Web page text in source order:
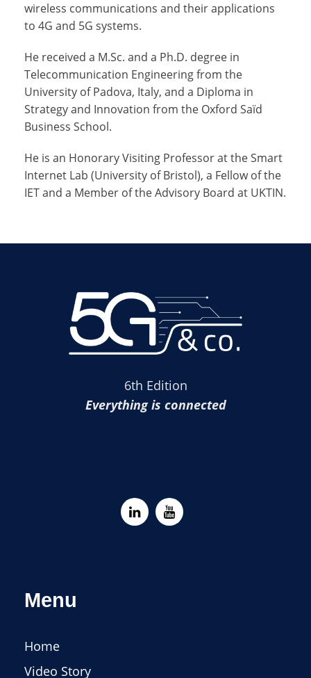
wireless communications and their applications
to 4G and 5G systems.
He received a M.Sc. and a Ph.D. degree in
Telecommunication Engineering from the
University of Padova, Italy, and a Diploma in
Strategy and Innovation from the Oxford Saïd
Business School.
He is an Honorary Visiting Professor at the Smart
Internet Lab (University of Bristol), a Fellow of the
IET and a Member of the Advisory Board at UKTIN.
6th Edition
Everything is connected
Menu
Home
Video Story